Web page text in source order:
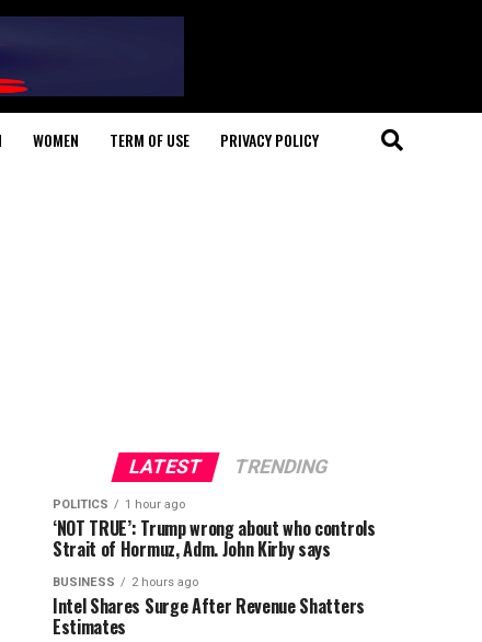
WOMEN TERM OF USE PRIVACY POLICY
LATEST TRENDING
POLITICS 1 hour ago
‘NOT TRUE’: Trump wrong about who controls
Strait of Hormuz, Adm. John Kirby says
BUSINESS 2 hours ago
Intel Shares Surge After Revenue Shatters
Estimates